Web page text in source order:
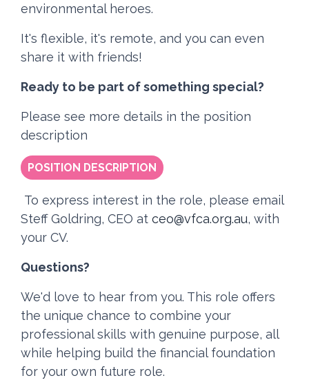
environmental heroes.
It's flexible, it's remote, and you can even
share it with friends!
Ready to be part of something special?
Please see more details in the position
description
POSITION DESCRIPTION
To express interest in the role, please email
Steff Goldring, CEO at ceo@vfca.org.au, with
your CV.
Questions?
We'd love to hear from you. This role offers
the unique chance to combine your
professional skills with genuine purpose, all
while helping build the financial foundation
for your own future role.